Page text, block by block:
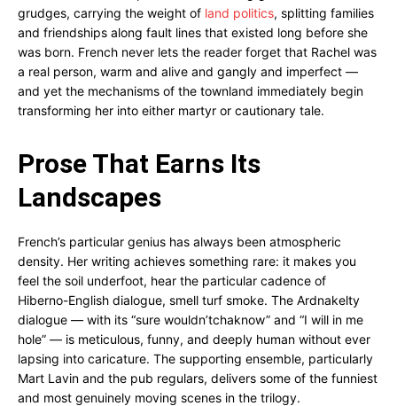
grudges, carrying the weight of land politics, splitting families
and friendships along fault lines that existed long before she
was born. French never lets the reader forget that Rachel was
a real person, warm and alive and gangly and imperfect —
and yet the mechanisms of the townland immediately begin
transforming her into either martyr or cautionary tale.
Prose That Earns Its
Landscapes
French’s particular genius has always been atmospheric
density. Her writing achieves something rare: it makes you
feel the soil underfoot, hear the particular cadence of
Hiberno-English dialogue, smell turf smoke. The Ardnakelty
dialogue — with its “sure wouldn’tchaknow” and “I will in me
hole” — is meticulous, funny, and deeply human without ever
lapsing into caricature. The supporting ensemble, particularly
Mart Lavin and the pub regulars, delivers some of the funniest
and most genuinely moving scenes in the trilogy.